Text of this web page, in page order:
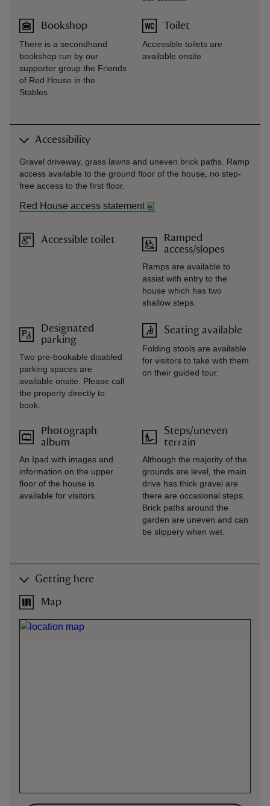
Bookshop
There is a secondhand
bookshop run by our
supporter group the Friends
of Red House in the
Stables.
Toilet
Accessible toilets are
available onsite
Accessibility
Gravel driveway, grass lawns and uneven brick paths. Ramp
access available to the ground floor of the house, no step-
free access to the first floor.
Red House access statement
Accessible toilet
Designated
parking
Two pre-bookable disabled
parking spaces are
available onsite. Please call
the property directly to
book.
Photograph
album
An Ipad with images and
information on the upper
floor of the house is
available for visitors.
Ramped
access/slopes
Ramps are available to
assist with entry to the
house which has two
shallow steps.
Seating available
Folding stools are available
for visitors to take with them
on their guided tour.
Steps/uneven
terrain
Although the majority of the
grounds are level, the main
drive has thick gravel are
there are occasional steps.
Brick paths around the
garden are uneven and can
be slippery when wet.
Getting here
Map